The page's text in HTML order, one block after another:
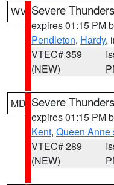
WV Severe
expires 01:15 PM
Pendleton, Hardy,
VTEC# 359
(NEW)
MD Severe
expires 01:15 PM
Kent, Queen Anne
VTEC# 289
(NEW)